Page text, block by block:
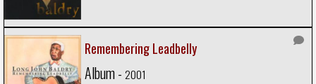
Remembering Leadbelly
Album - 2001